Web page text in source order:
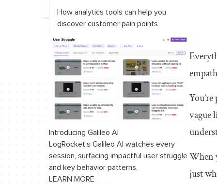
How analytics tools can help you
discover customer pain points
Don’t underestimate how powerful
understanding your customers’ pain
points can be
Introducing Galileo AI
LogRocket’s Galileo AI watches every
session, surfacing impactful user struggle
and key behavior patterns.
LEARN MORE
vague
When
just